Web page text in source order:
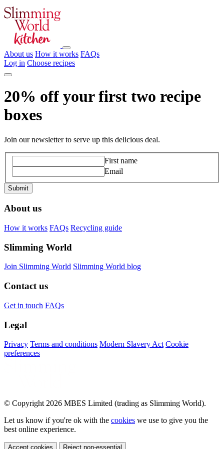
About us How it works FAQs
Log in Choose recipes
20% off your first two recipe
boxes
Join our newsletter to serve up this delicious deal.
First name
Email
About us
How it works FAQs Recycling guide
Slimming World
Join Slimming World Slimming World blog
Contact us
Get in touch FAQs
Legal
Privacy Terms and conditions Modern Slavery Act Cookie
preferences
© Copyright 2026 MBES Limited (trading as Slimming World).
Let us know if you're ok with the cookies we use to give you the
best online experience.
Accept cookies Reject non-essential